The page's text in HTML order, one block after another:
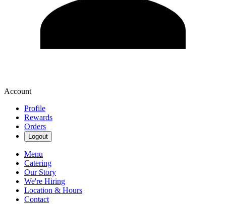
Account
Profile
Rewards
Orders
Logout
Menu
Catering
Our Story
We're Hiring
Location & Hours
Contact